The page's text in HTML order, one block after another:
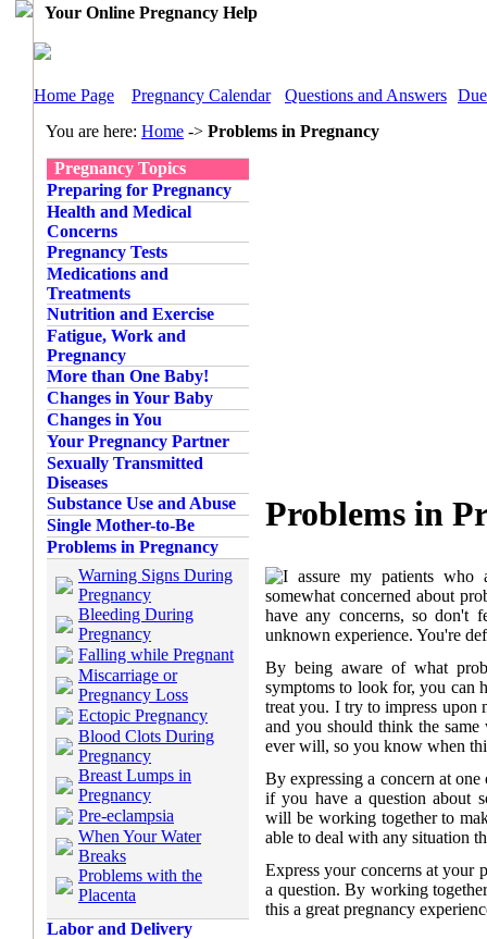
Your Online Pregnancy Help
Home Page Pregnancy Calendar Questions and Answers
You are here: Home -> Problems in Pregnancy
Pregnancy Topics
Preparing for Pregnancy
Health and Medical
Concerns
Pregnancy Tests
Medications and
Treatments
Nutrition and Exercise
Fatigue, Work and
Pregnancy
More than One Baby!
Changes in Your Baby
Changes in You
Your Pregnancy Partner
Sexually Transmitted
Diseases
Substance Use and Abuse
Single Mother-to-Be
Problems in Pregnancy
Warning Signs During
Pregnancy
Bleeding During
Pregnancy
Falling while Pregnant
Miscarriage or
Pregnancy Loss
Ectopic Pregnancy
Blood Clots During
Pregnancy
Breast Lumps in
Pregnancy
Pre-eclampsia
When Your Water
Breaks
Problems with the
Placenta
Labor and Delivery
Problems in
I assure my patients who
somewhat concerned about
have any concerns, so don't
unknown experience. You're
By being aware of what
symptoms to look for, you can
treat you. I try to impress upon
and you should think the
ever will, so you know when
By expressing a concern at
if you have a question about
will be working together to
able to deal with any situation
Express your concerns at your
a question. By working
this a great pregnancy